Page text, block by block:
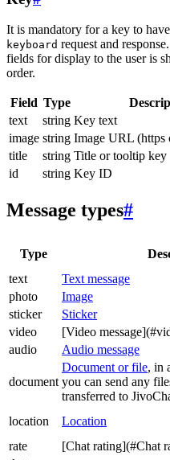
It is mandatory for a key to
keyboard request and
fields for display to the user is
order.
Field Type
text
string Key text
image string Image URL (https
title
string Title or tooltip key
id
string Key ID
Message types#
Type
text
Text message
photo
Image
sticker
Sticker
video
[Video
audio
Audio message
document
Document or file, in
you can send any
transferred to
location Location
rate
[Chat rating](#Chat